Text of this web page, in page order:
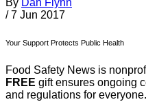
By Dan Flynn
/ 7 Jun 2017
Your Support Protects Public Health
Food Safety News is
FREE gift ensures ongoing
and regulations for everyone.